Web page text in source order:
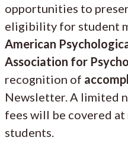
opportunities to
eligibility for student
American
Association for
recognition of
Newsletter. A limited
fees will be covered
students.